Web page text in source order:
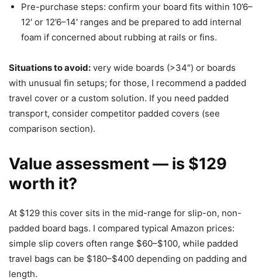
Pre-purchase steps: confirm your board fits within 10’6–
12′ or 12’6–14′ ranges and be prepared to add internal
foam if concerned about rubbing at rails or fins.
Situations to avoid: very wide boards (>34″) or boards
with unusual fin setups; for those, I recommend a padded
travel cover or a custom solution. If you need padded
transport, consider competitor padded covers (see
comparison section).
Value assessment — is $129
worth it?
At $129 this cover sits in the mid-range for slip-on, non-
padded board bags. I compared typical Amazon prices:
simple slip covers often range $60–$100, while padded
travel bags can be $180–$400 depending on padding and
length.